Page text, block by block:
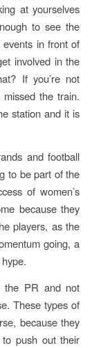
at yourselves
to see the
in front of
involved in the
If you’re not
missed the train.
station and it is
and football
to be part of the
of women’s
because they
players, as the
going, a
the PR and not
These types of
because they
push out their